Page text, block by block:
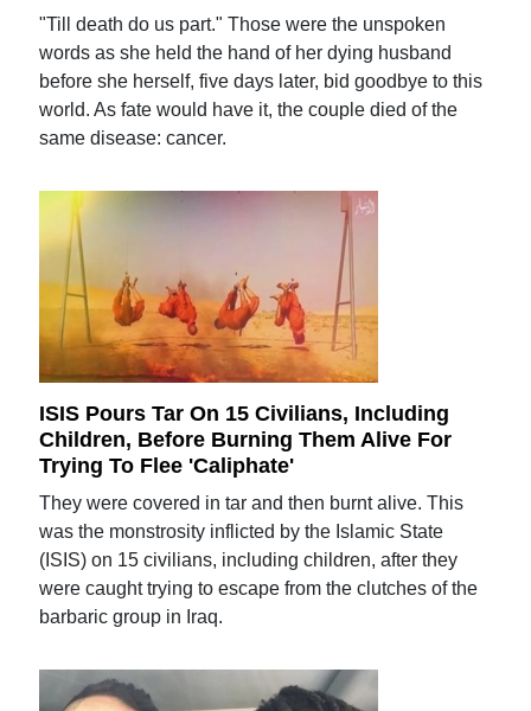
"Till death do us part." Those were the unspoken
words as she held the hand of her dying husband
before she herself, five days later, bid goodbye to this
world. As fate would have it, the couple died of the
same disease: cancer.
ISIS Pours Tar On 15 Civilians, Including
Children, Before Burning Them Alive For
Trying To Flee 'Caliphate'
They were covered in tar and then burnt alive. This
was the monstrosity inflicted by the Islamic State
(ISIS) on 15 civilians, including children, after they
were caught trying to escape from the clutches of the
barbaric group in Iraq.